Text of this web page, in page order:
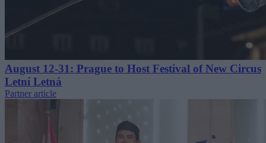
August 12-31: Prague to Host Festival of New Circus
Letní Letná
Partner article